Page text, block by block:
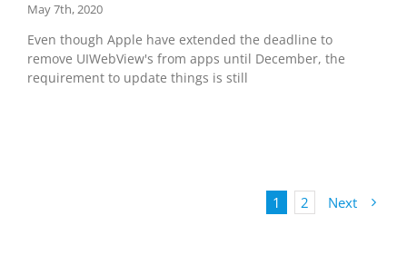
May 7th, 2020
Even though Apple have extended the deadline to
remove UIWebView's from apps until December, the
requirement to update things is still
1 2 Next